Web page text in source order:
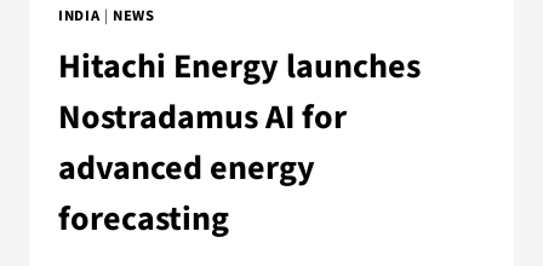
INDIA| NEWS
Hitachi Energy launches
Nostradamus AI for
advanced energy
forecasting